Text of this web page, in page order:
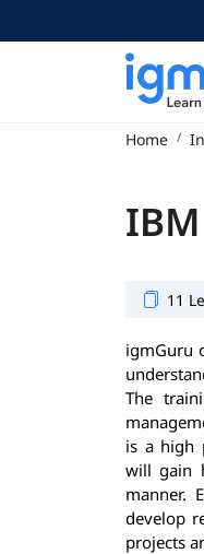
Home
11
igmGuru
The
is a high
will gain
manner.
develop
projects